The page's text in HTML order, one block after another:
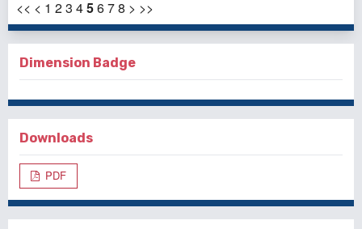
<< < 1 23 45678 > >>
Dimension Badge
Downloads
PDF